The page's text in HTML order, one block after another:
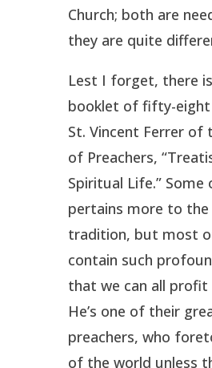
Church; both are
they are quite
Lest I forget, there
booklet of fifty-eight
St. Vincent Ferrer of
of Preachers,
Spiritual Life.” Some
pertains more to
tradition, but most
contain such
that we can all
He’s one of their
preachers, who
of the world unless